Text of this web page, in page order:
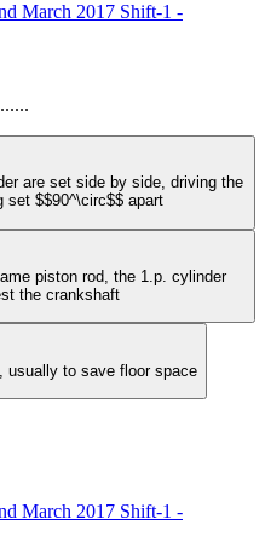
March 2017 Shift-1 -
are set side by side, driving the
set $$90^\circ$$ apart
piston rod, the 1.p. cylinder
being placed nearest the crankshaft
usually to save floor space
March 2017 Shift-1 -